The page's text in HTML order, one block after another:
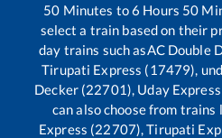
50 Minutes to6 Hours 50
select a train based on their
day trains such asAC Double
Tirupati Express (17479),
Decker (22701), Uday
can also choose from trains
Express (22707), Tirupati